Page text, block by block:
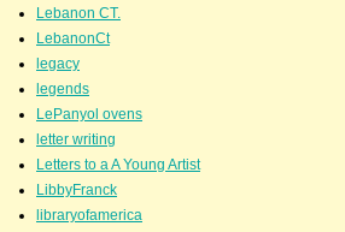
Lebanon CT.
LebanonCt
legacy
legends
LePanyol ovens
letter writing
Letters to a A Young Artist
LibbyFranck
libraryofamerica